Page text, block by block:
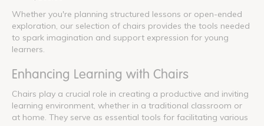
Whether you're planning structured lessons or open-ended
exploration, our selection of chairs provides the tools needed
to spark imagination and support expression for young
learners.
Enhancing Learning with Chairs
Chairs play a crucial role in creating a productive and inviting
learning environment, whether in a traditional classroom or
at home. They serve as essential tools for facilitating various